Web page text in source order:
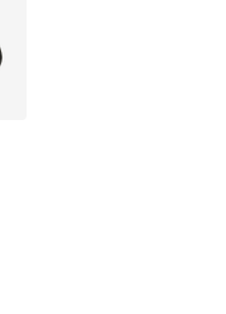
of 5 stars], 1 reviews
from $145.00 to